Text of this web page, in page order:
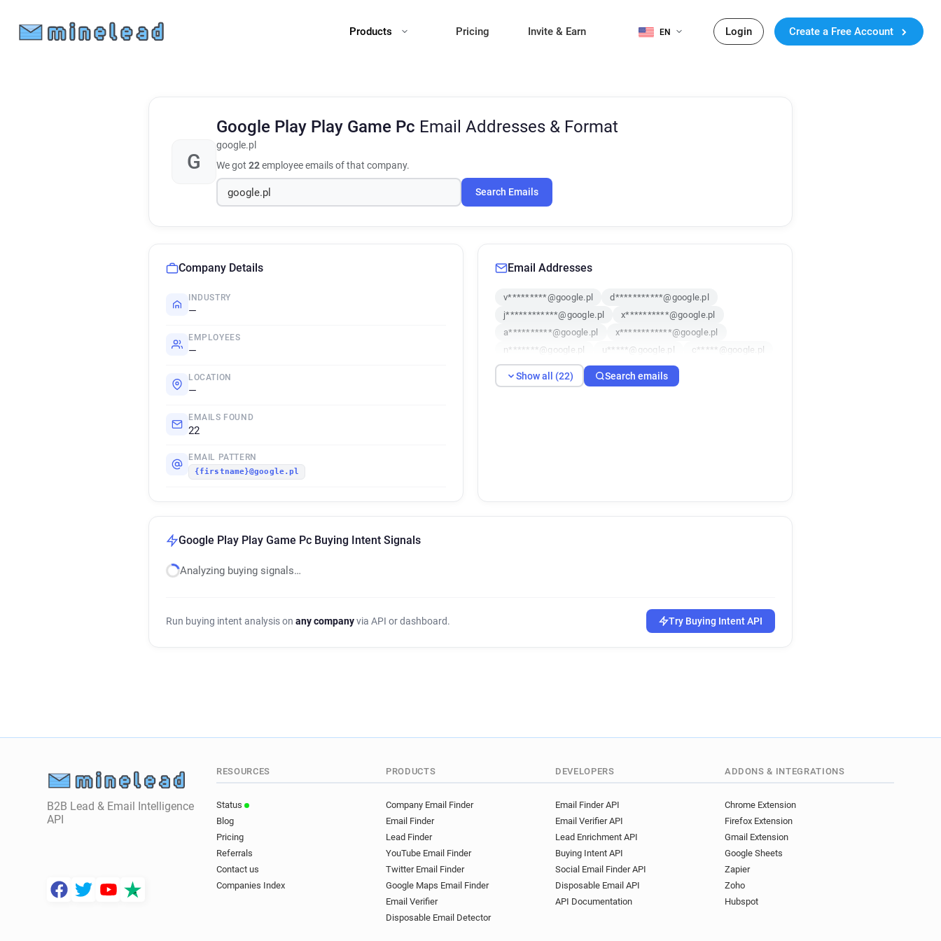
Products Pricing Invite & Earn EN Login Create a Free Account
G
Google Play Play Game Pc Email Addresses & Format
google.pl
We got 22employee emails of that company.
Search Emails
Company Details
INDUSTRY
—
EMPLOYEES
—
LOCATION
—
EMAILS FOUND
22
EMAIL PATTERN
{firstname}@google.pl
Email Addresses
v*********@google.pl
d***********@google.pl
j************@google.pl
x**********@google.pl
a**********@google.pl
x************@google.pl
n*******@google.pl
u*****@google.pl
c*****@google.pl
v*****@google.pl
q*****@google.pl
w***********@google.pl
n**********@google.pl
Show all (22) Search emails
Google Play Play Game Pc Buying Intent Signals
Analyzing buying signals…
Run buying intent analysis on any companyvia API or dashboard. Try Buying Intent API
B2B Lead & Email Intelligence
API
RESOURCES
Status
Blog
Pricing
Referrals
Contact us
Companies Index
PRODUCTS
Company Email Finder
Email Finder
Lead Finder
YouTube Email Finder
Twitter Email Finder
Google Maps Email Finder
Email Verifier
Disposable Email Detector
DEVELOPERS
Email Finder API
Email Verifier API
Lead Enrichment API
Buying Intent API
Social Email Finder API
Disposable Email API
API Documentation
ADDONS & INTEGRATIONS
Chrome Extension
Firefox Extension
Gmail Extension
Google Sheets
Zapier
Zoho
Hubspot